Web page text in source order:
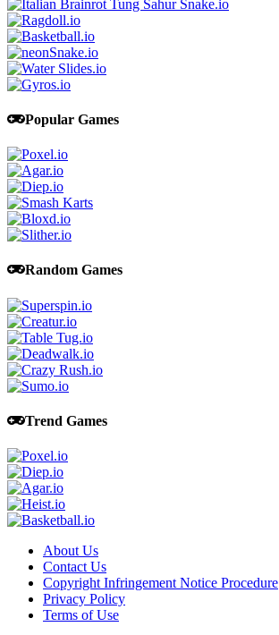
Popular Games
Random Games
Trend Games
About Us
Contact Us
Copyright Infringement Notice Procedure
Privacy Policy
Terms of Use